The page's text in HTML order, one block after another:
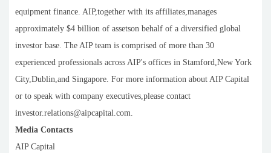
equipment finance. AIP,together with its affiliates,manages
approximately $4 billion of assetson behalf of a diversified global
investor base. The AIP team is comprised of more than 30
experienced professionals across AIP's offices in Stamford,New York
City,Dublin,and Singapore. For more information about AIP Capital
or to speak with company executives,please contact
investor.relations@aipcapital.com.
Media Contacts
AIP Capital